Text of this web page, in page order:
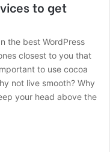
to get
the best WordPress
closest to you that
to use cocoa
not live smooth? Why
your head above the